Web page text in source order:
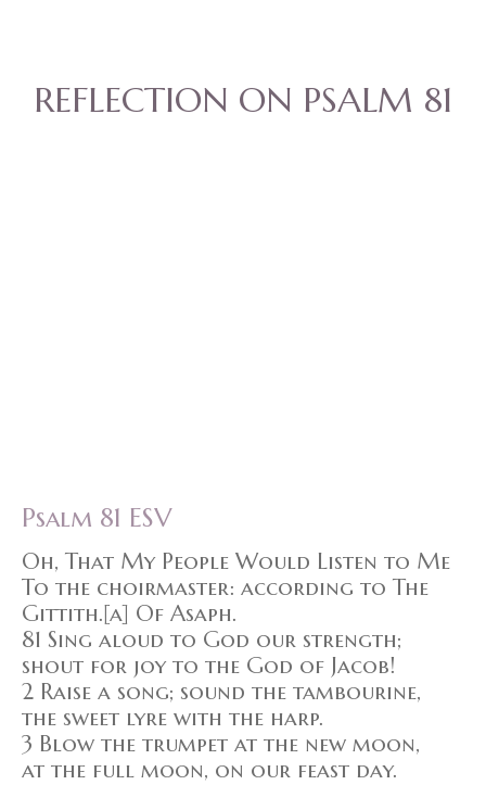
REFLECTION ON PSALM 81
Psalm 81 ESV
Oh, That My People Would Listen to Me
To the choirmaster: according to The
Gittith.[a] Of Asaph.
81 Sing aloud to God our strength;
shout for joy to the God of Jacob!
2 Raise a song; sound the tambourine,
the sweet lyre with the harp.
3 Blow the trumpet at the new moon,
at the full moon, on our feast day.